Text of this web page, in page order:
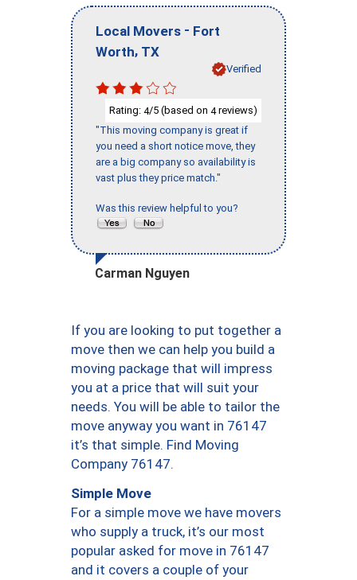
Local Movers - Fort
Worth, TX
Verified
Rating: 4/5 (based on 4reviews)
"This moving company is great if
you need a short notice move, they
are a big company so availability is
vast plus they price match."
Was this review helpful to you?
Carman Nguyen
If you are looking to put together a
move then we can help you build a
moving package that will impress
you at a price that will suit your
needs. You will be able to tailor the
move anyway you want in 76147
it’s that simple. Find Moving
Company 76147.
Simple Move
For a simple move we have movers
who supply a truck, it’s our most
popular asked for move in 76147
and it covers a couple of your